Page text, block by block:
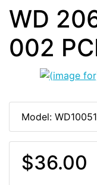
WD
002
Model: WD10051
$36.00